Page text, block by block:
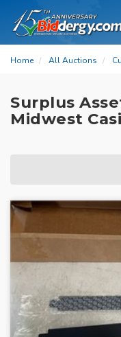
Home All Auctions
Surplus
Midwest